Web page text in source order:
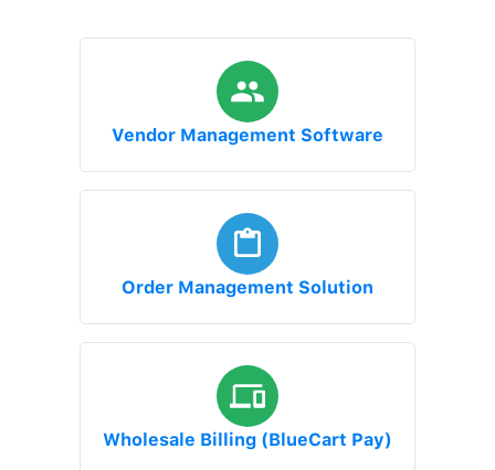
Vendor Management Software
Order Management Solution
Wholesale Billing (BlueCart Pay)